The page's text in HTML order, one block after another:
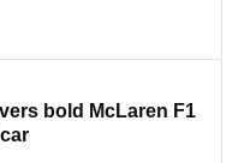
bold McLaren F1